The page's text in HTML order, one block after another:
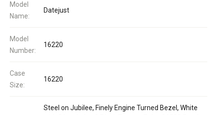
Model
Name:
Datejust
Model
Number:
16220
Case
Size:
16220
Steel on Jubilee, Finely Engine Turned Bezel, White